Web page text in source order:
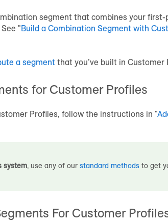
segment that combines your
"Build a Combination Segment with
a segment that you’ve built in Customer
for Customer Profiles
Profiles, follow the instructions in "
system, use any of our standard methods to get
ForCustomer